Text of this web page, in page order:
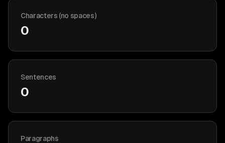
Characters (no spaces)
0
Sentences
0
Paragraphs